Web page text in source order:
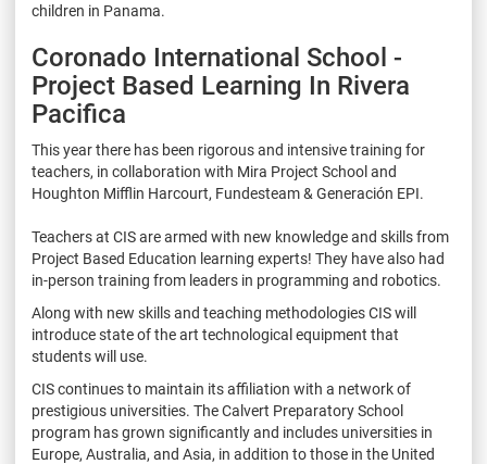
children in Panama.
Coronado International School -
Project Based Learning In Rivera
Pacifica
This year there has been rigorous and intensive training for
teachers, in collaboration with Mira Project School and
Houghton Mifflin Harcourt, Fundesteam & Generación EPI.
Teachers at CIS are armed with new knowledge and skills from
Project Based Education learning experts! They have also had
in-person training from leaders in programming and robotics.
Along with new skills and teaching methodologies CIS will
introduce state of the art technological equipment that
students will use.
CIS continues to maintain its affiliation with a network of
prestigious universities. The Calvert Preparatory School
program has grown significantly and includes universities in
Europe, Australia, and Asia, in addition to those in the United